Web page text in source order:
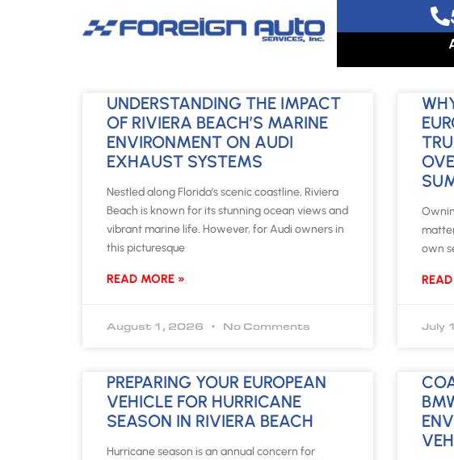
UNDERSTANDING THE IMPACT
OF RIVIERA BEACH’S MARINE
ENVIRONMENT ON AUDI
EXHAUST SYSTEMS
Nestled along Florida’s scenic coastline, Riviera
Beach is known for its stunning ocean views and
vibrant marine life. However, for Audi owners in
this picturesque
READ MORE »
August 1, 2026 No Comments
own
July
PREPARING YOUR EUROPEAN
VEHICLE FOR HURRICANE
SEASON IN RIVIERA BEACH
Hurricane season is an annual concern for